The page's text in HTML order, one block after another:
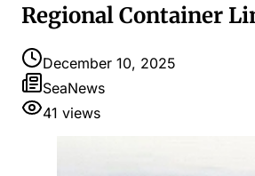
Regional Container
December 10, 2025
SeaNews
41 views